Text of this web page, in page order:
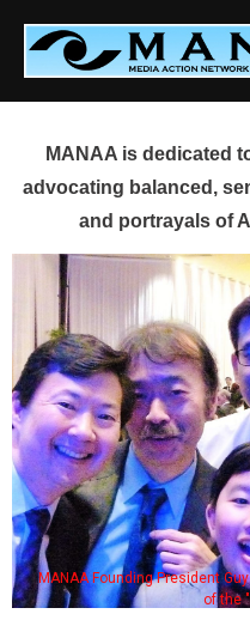
content
MANAA is dedicated
advocating balanced,
and portrayals of
MANAA Founding President
of the